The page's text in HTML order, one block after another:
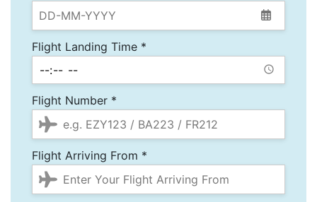
Flight Landing Time *
Flight Number *
Flight Arriving From *